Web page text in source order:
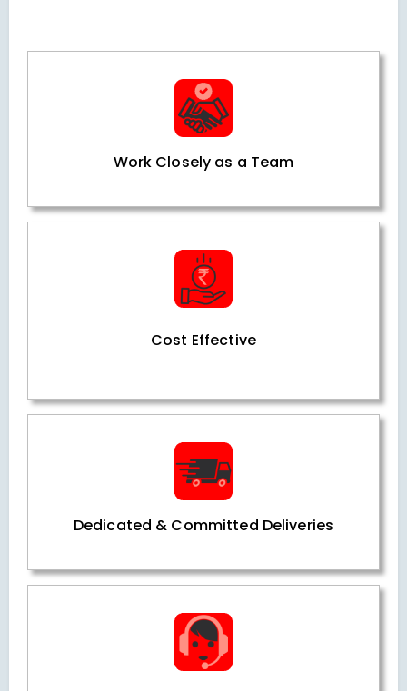
Work Closely as a Team
Cost Effective
Dedicated & Committed Deliveries